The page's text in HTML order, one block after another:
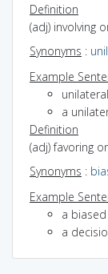
Definition
(adj) involving
Synonyms :
Example
a
Definition
(adj) favoring
Synonyms :
Example
a
a